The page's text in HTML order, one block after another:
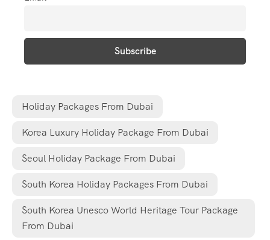
Holiday Packages From Dubai
Korea Luxury Holiday Package From Dubai
Seoul Holiday Package From Dubai
South Korea Holiday Packages From Dubai
South Korea Unesco World Heritage Tour Package
From Dubai